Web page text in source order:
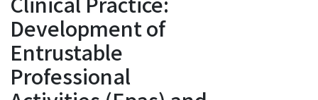
Organizations
Statistics
Development of
Entrustable
Professional